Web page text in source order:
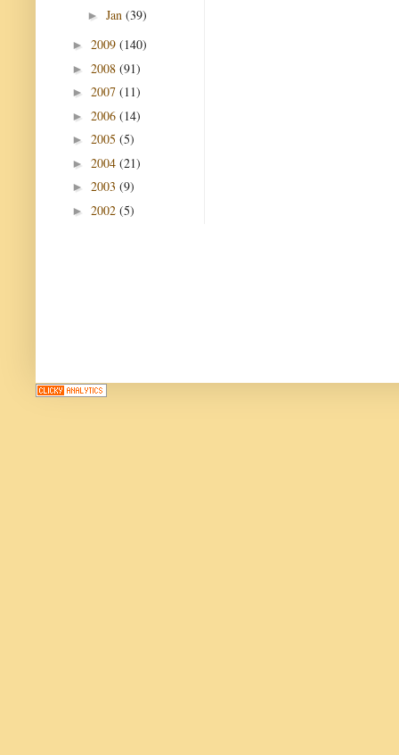
► Jan (39)
► 2009 (140)
► 2008 (91)
► 2007 (11)
► 2006 (14)
► 2005 (5)
► 2004 (21)
► 2003 (9)
► 2002 (5)